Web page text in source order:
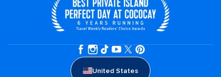
United States